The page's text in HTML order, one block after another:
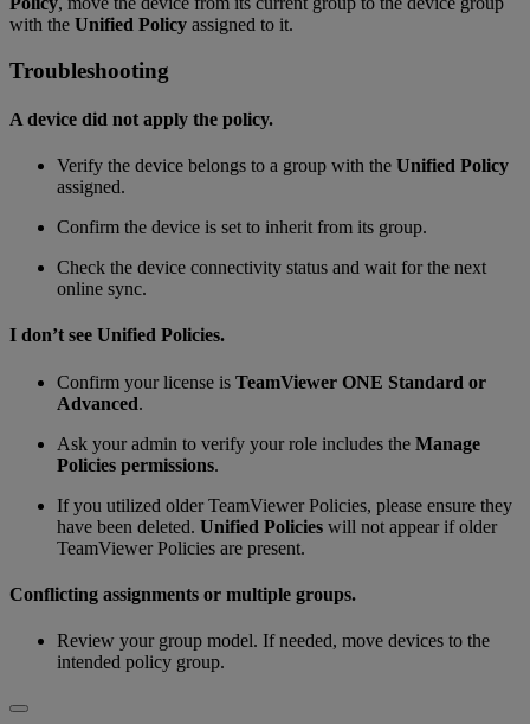
with the Unified Policy assigned to it.
Troubleshooting
A device did not apply the policy.
Verify the device belongs to a group with the Unified Policy
assigned.
Confirm the device is set to inherit from its group.
Check the device connectivity status and wait for the next
online sync.
I don’t see Unified Policies.
Confirm your license is TeamViewer ONE Standard or
Advanced.
Ask your admin to verify your role includes the Manage
Policies permissions.
If you utilized older TeamViewer Policies, please ensure they
have been deleted. Unified Policies will not appear if older
TeamViewer Policies are present.
Conflicting assignments or multiple groups.
Review your group model. If needed, move devices to the
intended policy group.